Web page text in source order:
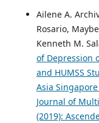
Ailene A.
Rosario,
Kenneth M.
of Depression
and HUMSS
Asia
Journal of
(2019):